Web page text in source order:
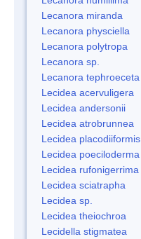
Lecanora miranda
Lecanora physciella
Lecanora polytropa
Lecanora sp.
Lecanora tephroeceta
Lecidea acervuligera
Lecidea andersonii
Lecidea atrobrunnea
Lecidea placodiiformis
Lecidea poeciloderma
Lecidea rufonigerrima
Lecidea sciatrapha
Lecidea sp.
Lecidea theiochroa
Lecidella stigmatea